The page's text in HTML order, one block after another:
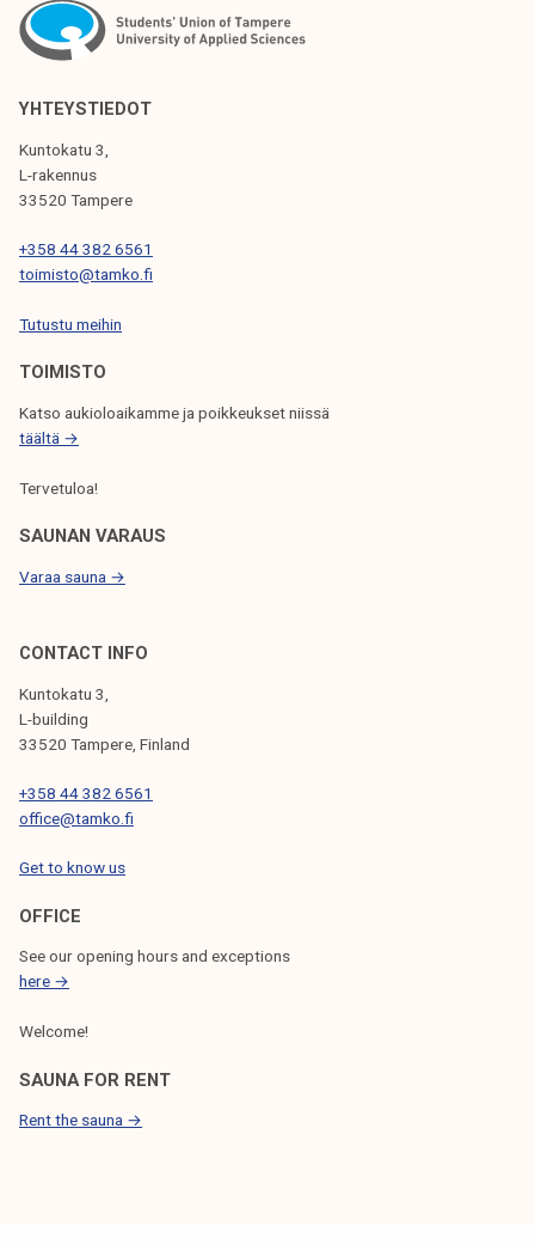
N
A
V
I
G
A
T
O
N
YHTEYSTIEDOT
Kuntokatu 3,
L-rakennus
33520 Tampere
+358 44 382 6561
toimisto@tamko.fi
Tutustu meihin
TOIMISTO
Katso aukioloaikamme ja poikkeukset niissä
täältä →
Tervetuloa!
SAUNAN VARAUS
Varaa sauna →
CONTACT INFO
Kuntokatu 3,
L-building
33520 Tampere, Finland
+358 44 382 6561
office@tamko.fi
Get to know us
OFFICE
See our opening hours and exceptions
here →
Welcome!
SAUNA FOR RENT
Rent the sauna →